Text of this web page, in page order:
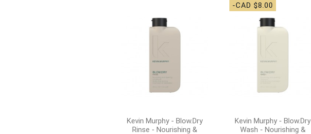
Kevin Murphy - Blow.Dry
Rinse - Nourishing &
-CAD $8.00
Kevin Murphy - Blow.Dry
Wash - Nourishing &